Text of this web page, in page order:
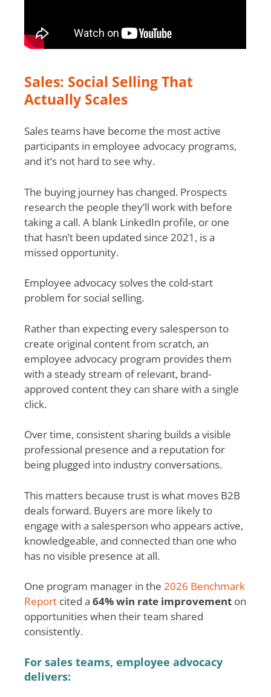
Sales: Social Selling That
Actually Scales
Sales teams have become the most active
participants in employee advocacy programs,
and it’s not hard to see why.
The buying journey has changed. Prospects
research the people they’ll work with before
taking a call. A blank LinkedIn profile, or one
that hasn’t been updated since 2021, is a
missed opportunity.
Employee advocacy solves the cold-start
problem for social selling.
Rather than expecting every salesperson to
create original content from scratch, an
employee advocacy program provides them
with a steady stream of relevant, brand-
approved content they can share with a single
click.
Over time, consistent sharing builds a visible
professional presence and a reputation for
being plugged into industry conversations.
This matters because trust is what moves B2B
deals forward. Buyers are more likely to
engage with a salesperson who appears active,
knowledgeable, and connected than one who
has no visible presence at all.
One program manager in the2026 Benchmark
Report cited a64% win rate improvement on
opportunities when their team shared
consistently.
For sales teams, employee advocacy
delivers: